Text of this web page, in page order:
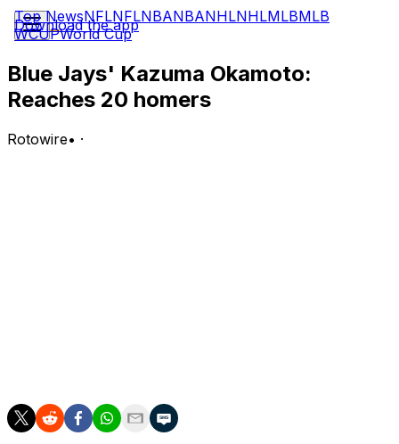
Top NewsNFLNFLNBANBANHLNHLMLBMLB
WCUPWorld Cup
Download the app
Blue Jays' Kazuma Okamoto:
Reaches 20 homers
Rotowire• ·